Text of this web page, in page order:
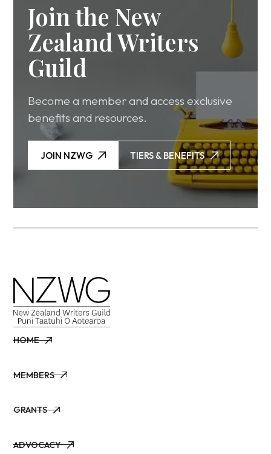
Join the New
Zealand Writers
Guild
Become a member and access exclusive
benefits and resources.
JOIN NZWG TIERS & BENEFITS
TIERS & BENEFITS
HOME
MEMBERS
GRANTS
ADVOCACY